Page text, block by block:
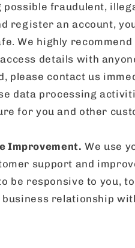
fraudulent,
register an account,
We highly
details with
please contact us
data processing
for you and other
Improvement. We use
support and
be responsive to you,
relationship